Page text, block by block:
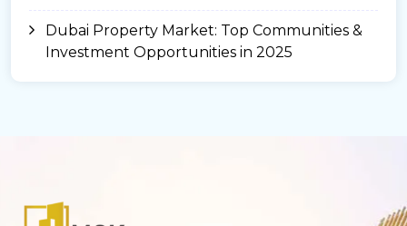
Dubai Property Market: Top Communities &
Investment Opportunities in 2025